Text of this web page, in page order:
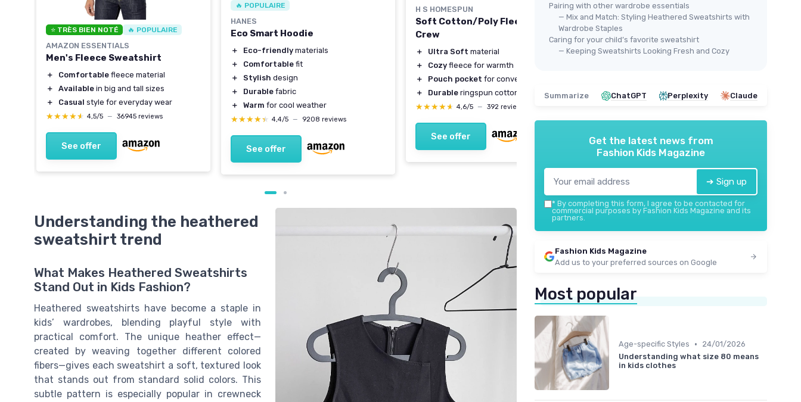
⭐ TRÈS BIEN NOTÉ 🔥 POPULAIRE
AMAZON ESSENTIALS
Men's Fleece Sweatshirt
＋ Comfortable fleece material
＋
Available in big and tall sizes
＋
Casual style for everyday wear
★★★★★
★★★★★ 4,5/5 — 36945 reviews
See offer
🔥 POPULAIRE
HANES
Eco Smart Hoodie
＋ Eco-friendly materials
＋
Comfortable fit
＋
Stylish design
＋
Durable fabric
＋
Warm for cool weather
★★★★★
★★★★★ 4,4/5 — 9208 reviews
See offer
H S HOMESPUN
Soft Cotton/Poly Fleece Pocket
Crew
＋ Ultra Soft material
＋
Cozy fleece for warmth
＋
Pouch pocket for convenience
＋
Durable ringspun cotton
★★★★★
★★★★★ 4,6/5 — 392 reviews
See offer
Boys' Warm Fleece Hoodie
Warm
fleece material
＋ Long sleeve design
＋
Hooded for extra warmth
Understanding the heathered
sweatshirt trend
What Makes Heathered Sweatshirts
Stand Out in Kids Fashion?
Heathered sweatshirts have become a staple in
kids’ wardrobes, blending playful style with
practical comfort. The unique heather effect—
created by weaving together different colored
fibers—gives each sweatshirt a soft, textured look
that stands out from standard solid colors. This
subtle pattern is especially popular in crewneck
Pairing with other wardrobe essentials
— Mix and Match: Styling Heathered Sweatshirts with
Wardrobe Staples
Caring for your child’s favorite sweatshirt
— Keeping Sweatshirts Looking Fresh and Cozy
Summarize ChatGPT Perplexity Claude
Get the latest news from
Fashion Kids Magazine
➔ Sign up
* By completing this form, I agree to be contacted for
commercial purposes by Fashion Kids Magazine and its
partners.
Fashion Kids Magazine
Add us to your preferred sources on Google
Most popular
Age-specific Styles •
24/01/2026
Understanding what size 80 means
in kids clothes